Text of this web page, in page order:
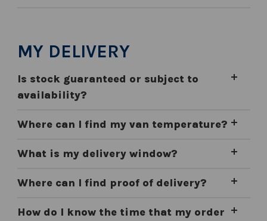
MY DELIVERY
Is stock guaranteed or subject to
availability?
Where can I find my van temperature?
What is my delivery window?
Where can I find proof of delivery?
How do I know the time that my order